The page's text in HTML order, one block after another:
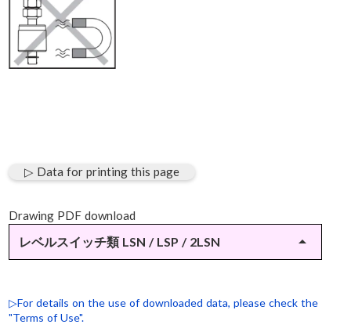
▷ Data for printing this page
Drawing PDF download
レベルスイッチ類 LSN / LSP / 2LSN arrow_drop_up
▷LSN-31（SUS仕様）
▷LSP-10（M12×1-4ピンコネクタ仕様）
▷For details on the use of downloaded data, please check the
"Terms of Use".